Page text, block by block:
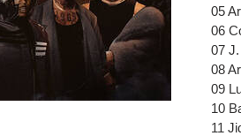
05
06
07
08
09
10
11